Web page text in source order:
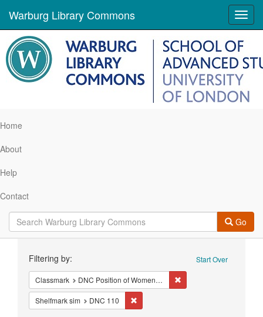
Warburg Library Commons
Home
About
Help
Contact
Go
Constraints Start Over
Filtering by:
Classmark DNC Position of Women - Studies - Renaissance
Shelfmark sim DNC 110